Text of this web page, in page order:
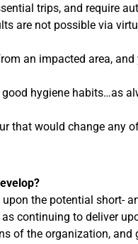
trips, and require
are not possible via
an impacted area,
hygiene habits…as
that would change any
the potential short-
continuing to deliver
of the organization,